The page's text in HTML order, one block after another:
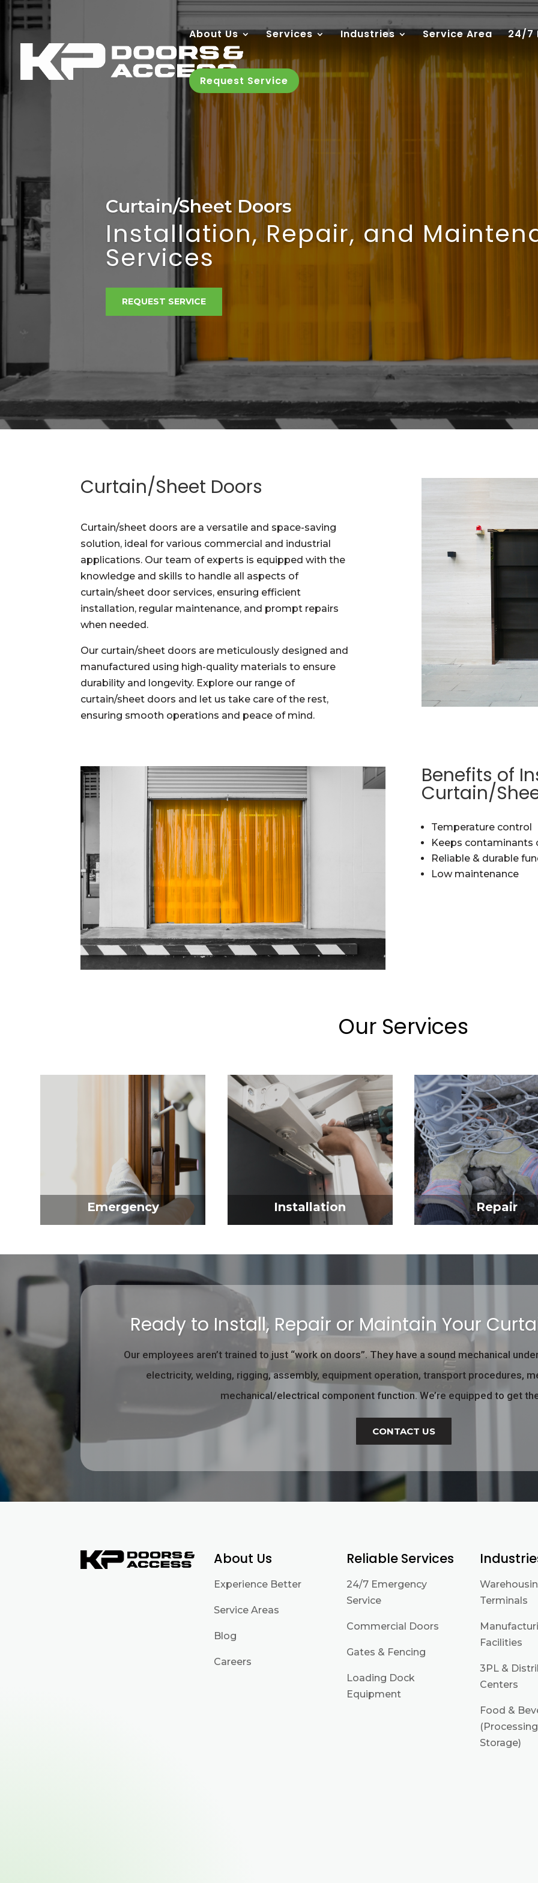
About Us Services Industries Service Area 24/7
Request Service
Curtain/Sheet Doors
Installation, Repair, and
Services
REQUEST SERVICE
Curtain/Sheet Doors
Curtain/sheet doors are a versatile and space-saving
solution, ideal for various commercial and industrial
applications. Our team of experts is equipped with the
knowledge and skills to handle all aspects of
curtain/sheet door services, ensuring efficient
installation, regular maintenance, and prompt repairs
when needed.
Our curtain/sheet doors are meticulously designed and
manufactured using high-quality materials to ensure
durability and longevity. Explore our range of
curtain/sheet doors and let us take care of the rest,
ensuring smooth operations and peace of mind.
Benefits of
Curtain/
Temperature control
Keeps contaminants
Reliable & durable
Low maintenance
Our Services
Emergency Installation Repair
Ready to Install, Repair or Maintain Your
Our employees aren’t trained to just “work on doors”. They have a sound mechanical
electricity, welding, rigging, assembly, equipment operation, transport procedures,
mechanical/electrical component function.We’re equipped to get
CONTACT US
About Us
Experience Better
Service Areas
Blog
Careers
Reliable Services
24/7 Emergency
Service
Commercial Doors
Gates & Fencing
Loading Dock
Equipment
Terminals
Facilities
3PL &
Centers
Food &
Storage)